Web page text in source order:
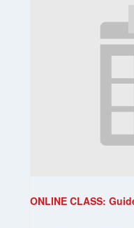
ONLINE CLASS: